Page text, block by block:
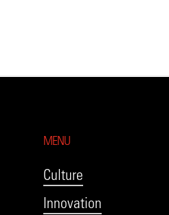
MENU
Culture
Innovation